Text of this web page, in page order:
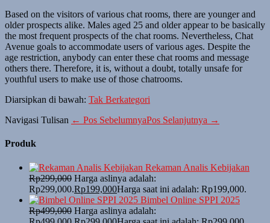
Based on the visitors of various chat rooms, there are younger and
older prospects alike. Males aged 25 and older appear to be basically
the most frequent prospects of the chat rooms. Nevertheless, Chat
Avenue goals to accommodate users of various ages. Despite the
age restriction, anybody can enter these chat rooms and message
others there. Therefore, it is, without a doubt, totally unsafe for
youthful users to make use of those chatrooms.
Diarsipkan di bawah: Tak Berkategori
Navigasi Tulisan ← Pos SebelumnyaPos Selanjutnya →
Produk
Rekaman Analis Kebijakan
Rp299,000 Harga aslinya adalah:
Rp299,000.Rp199,000Harga saat ini adalah: Rp199,000.
Bimbel Online SPPI 2025
Rp499,000 Harga aslinya adalah: